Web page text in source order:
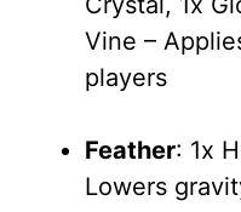
Vine –
players
Feather: 1x
Lowers